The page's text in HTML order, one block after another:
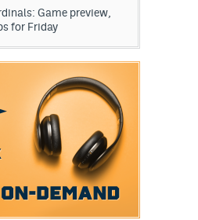
Game preview,
for Friday